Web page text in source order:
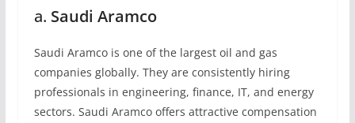
a. Saudi Aramco
Saudi Aramco is one of the largest oil and gas
companies globally. They are consistently hiring
professionals in engineering, finance, IT, and energy
sectors. Saudi Aramco offers attractive compensation